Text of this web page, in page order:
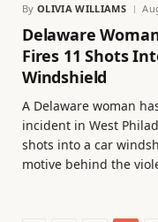
By OLIVIA WILLIAMS
Delaware
Fires 11 Shots
Windshield
A Delaware woman
incident in West
shots into a car
motive behind the